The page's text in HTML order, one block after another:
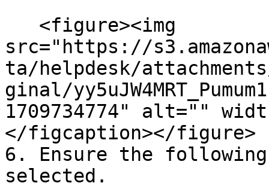
src="https://
ta/helpdesk/
ginal/
1709734774" alt=""
</figcaption></figure>
6. Ensure the
selected.